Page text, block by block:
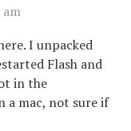
I unpacked
Flash and
in the
a mac, not sure if